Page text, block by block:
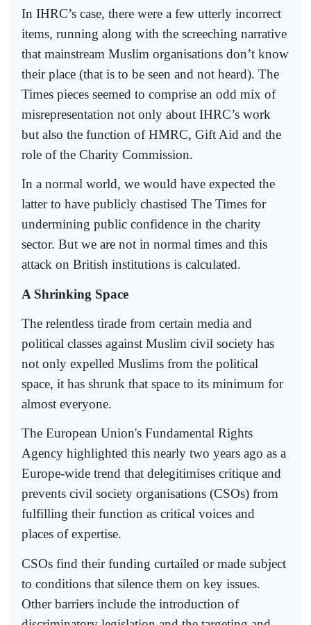
In IHRC’s case, there were a few utterly incorrect
items, running along with the screeching narrative
that mainstream Muslim organisations don’t know
their place (that is to be seen and not heard). The
Times pieces seemed to comprise an odd mix of
misrepresentation not only about IHRC’s work
but also the function of HMRC, Gift Aid and the
role of the Charity Commission.
In a normal world, we would have expected the
latter to have publicly chastised The Times for
undermining public confidence in the charity
sector. But we are not in normal times and this
attack on British institutions is calculated.
A Shrinking Space
The relentless tirade from certain media and
political classes against Muslim civil society has
not only expelled Muslims from the political
space, it has shrunk that space to its minimum for
almost everyone.
The European Union's Fundamental Rights
Agency highlighted this nearly two years ago as a
Europe-wide trend that delegitimises critique and
prevents civil society organisations (CSOs) from
fulfilling their function as critical voices and
places of expertise.
CSOs find their funding curtailed or made subject
to conditions that silence them on key issues.
Other barriers include the introduction of